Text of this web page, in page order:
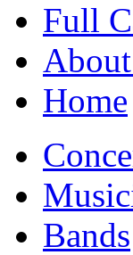
Full
Home
Bands